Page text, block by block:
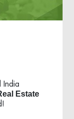
India
Estate